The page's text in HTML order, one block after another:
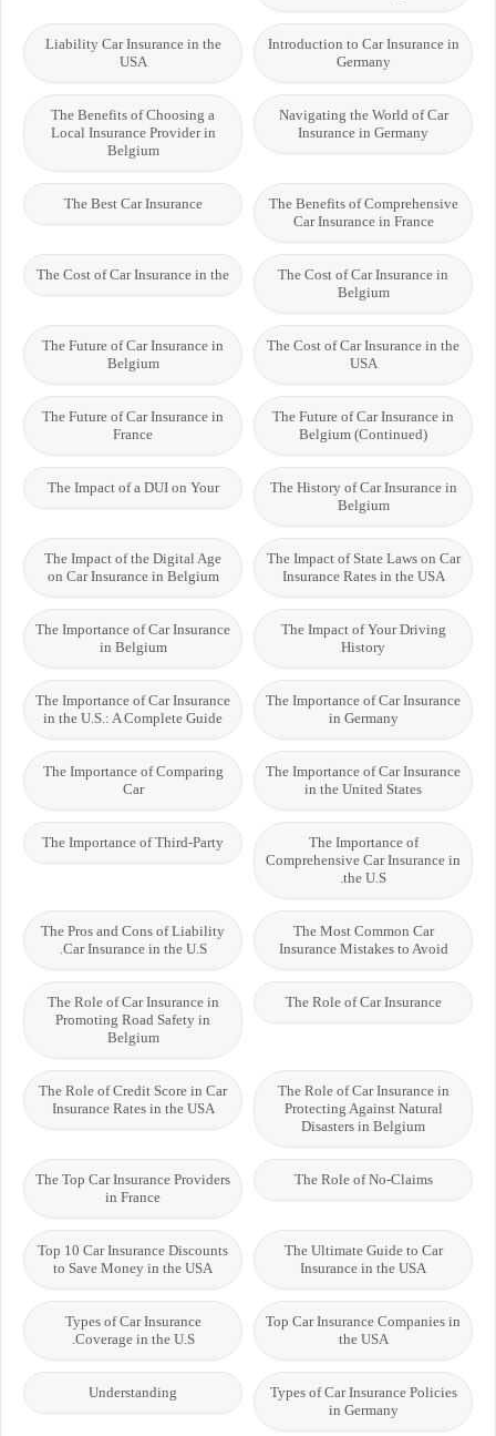
Introduction to Car Insurance in
Germany
Liability Car Insurance in the
USA
Navigating the World of Car
Insurance in Germany
The Benefits of Choosing a
Local Insurance Provider in
Belgium
The Benefits of Comprehensive
Car Insurance in France
The Best Car Insurance
The Cost of Car Insurance in
Belgium
The Cost of Car Insurance in the
The Cost of Car Insurance in the
USA
The Future of Car Insurance in
Belgium
The Future of Car Insurance in
Belgium (Continued)
The Future of Car Insurance in
France
The History of Car Insurance in
Belgium
The Impact of a DUI on Your
The Impact of State Laws on Car
Insurance Rates in the USA
The Impact of the Digital Age
on Car Insurance in Belgium
The Impact of Your Driving
History
The Importance of Car Insurance
in Belgium
The Importance of Car Insurance
in Germany
The Importance of Car Insurance
in the U.S.: A Complete Guide
The Importance of Car Insurance
in the United States
The Importance of Comparing
Car
The Importance of
Comprehensive Car Insurance in
the U.S.
The Importance of Third-Party
The Most Common Car
Insurance Mistakes to Avoid
The Pros and Cons of Liability
Car Insurance in the U.S.
The Role of Car Insurance
The Role of Car Insurance in
Promoting Road Safety in
Belgium
The Role of Car Insurance in
Protecting Against Natural
Disasters in Belgium
The Role of Credit Score in Car
Insurance Rates in the USA
The Role of No-Claims
The Top Car Insurance Providers
in France
The Ultimate Guide to Car
Insurance in the USA
Top 10 Car Insurance Discounts
to Save Money in the USA
Top Car Insurance Companies in
the USA
Types of Car Insurance
Coverage in the U.S.
Types of Car Insurance Policies
in Germany
Understanding